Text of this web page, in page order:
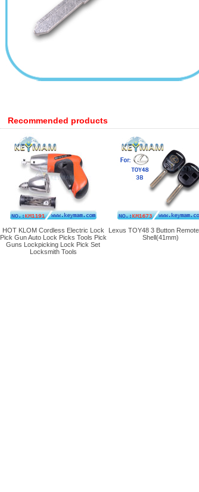
Recommended products
HOT KLOM Cordless Electric Lock
Pick Gun Auto Lock Picks Tools Pick
Guns Lockpicking Lock Pick Set
Locksmith Tools
Lexus TOY48 3 Button
Shell(41mm)